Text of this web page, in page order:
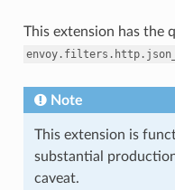
This extension has the
Note
This extension is
substantial
caveat.